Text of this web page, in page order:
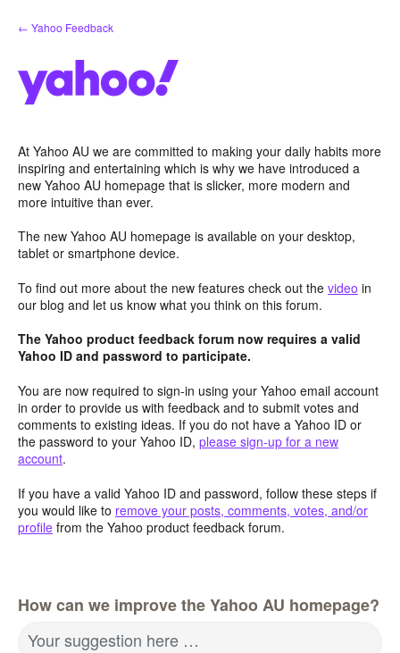
Skip
to
← Yahoo Feedback
At Yahoo AU we are committed to making your daily habits more
inspiring and entertaining which is why we have introduced a
new Yahoo AU homepage that is slicker, more modern and
more intuitive than ever.
The new Yahoo AU homepage is available on your desktop,
tablet or smartphone device.
To find out more about the new features check out the video in
our blog and let us know what you think on this forum.
The Yahoo product feedback forum now requires a valid
Yahoo ID and password to participate.
You are now required to sign-in using your Yahoo email account
in order to provide us with feedback and to submit votes and
comments to existing ideas. If you do not have a Yahoo ID or
the password to your Yahoo ID, please sign-up for a new
account.
If you have a valid Yahoo ID and password, follow these steps if
you would like to remove your posts, comments, votes, and/or
profile from the Yahoo product feedback forum.
How can we improve the Yahoo AU homepage?
Your suggestion here …